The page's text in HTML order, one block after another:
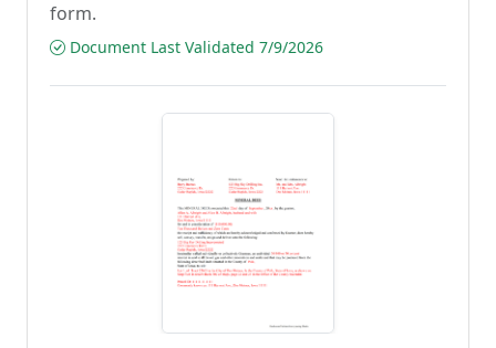
form.
Document Last Validated 7/9/2026